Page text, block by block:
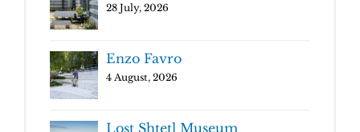
28 July, 2026
Enzo Favro
4 August, 2026
Lost Shtetl Museum